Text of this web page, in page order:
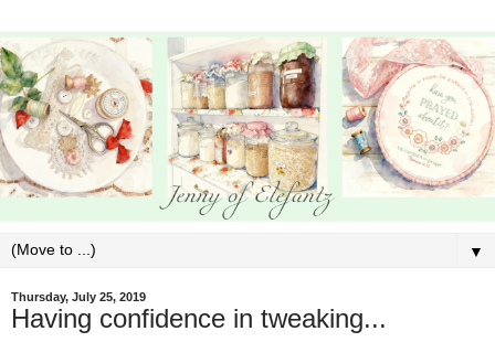
▼
Thursday, July 25, 2019
Having confidence in tweaking...